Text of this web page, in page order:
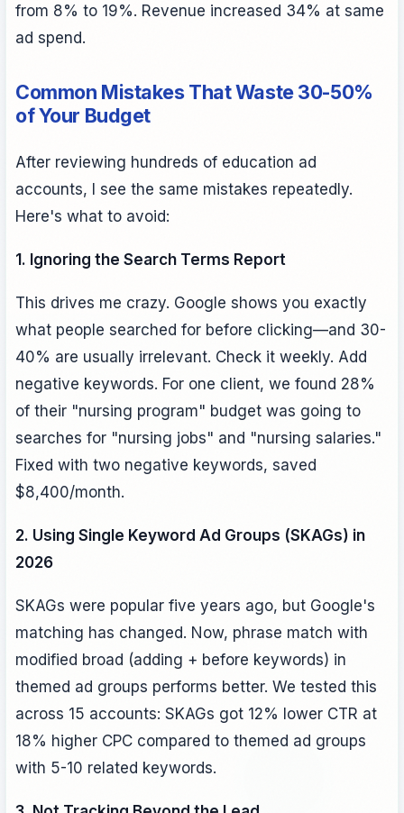
from 8% to 19%. Revenue increased 34% at same
ad spend.
Common Mistakes That Waste 30-50%
of Your Budget
After reviewing hundreds of education ad
accounts, I see the same mistakes repeatedly.
Here's what to avoid:
1. Ignoring the Search Terms Report
This drives me crazy. Google shows you exactly
what people searched for before clicking—and 30-
40% are usually irrelevant. Check it weekly. Add
negative keywords. For one client, we found 28%
of their "nursing program" budget was going to
searches for "nursing jobs" and "nursing salaries."
Fixed with two negative keywords, saved
$8,400/month.
2. Using Single Keyword Ad Groups (SKAGs) in
2026
SKAGs were popular five years ago, but Google's
matching has changed. Now, phrase match with
modified broad (adding + before keywords) in
themed ad groups performs better. We tested this
across 15 accounts: SKAGs got 12% lower CTR at
18% higher CPC compared to themed ad groups
with 5-10 related keywords.